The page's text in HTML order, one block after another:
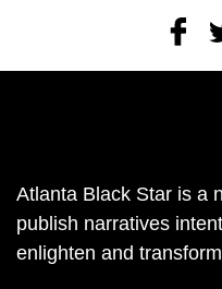
Atlanta Black Star is a
publish narratives
enlighten and